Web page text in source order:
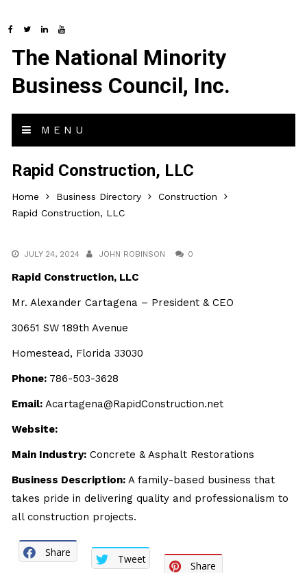
The National Minority
Business Council, Inc.
MENU
Rapid Construction, LLC
Home Business Directory
Construction
Rapid Construction, LLC
JULY 24, 2024 JOHN ROBINSON 0
Rapid Construction, LLC
Mr. Alexander Cartagena – President & CEO
30651 SW 189th Avenue
Homestead, Florida 33030
Phone: 786-503-3628
Email: Acartagena@RapidConstruction.net
Website:
Main Industry: Concrete & Asphalt Restorations
Business Description: A family-based business that
takes pride in delivering quality and professionalism to
all construction projects.
Share
Tweet
Share